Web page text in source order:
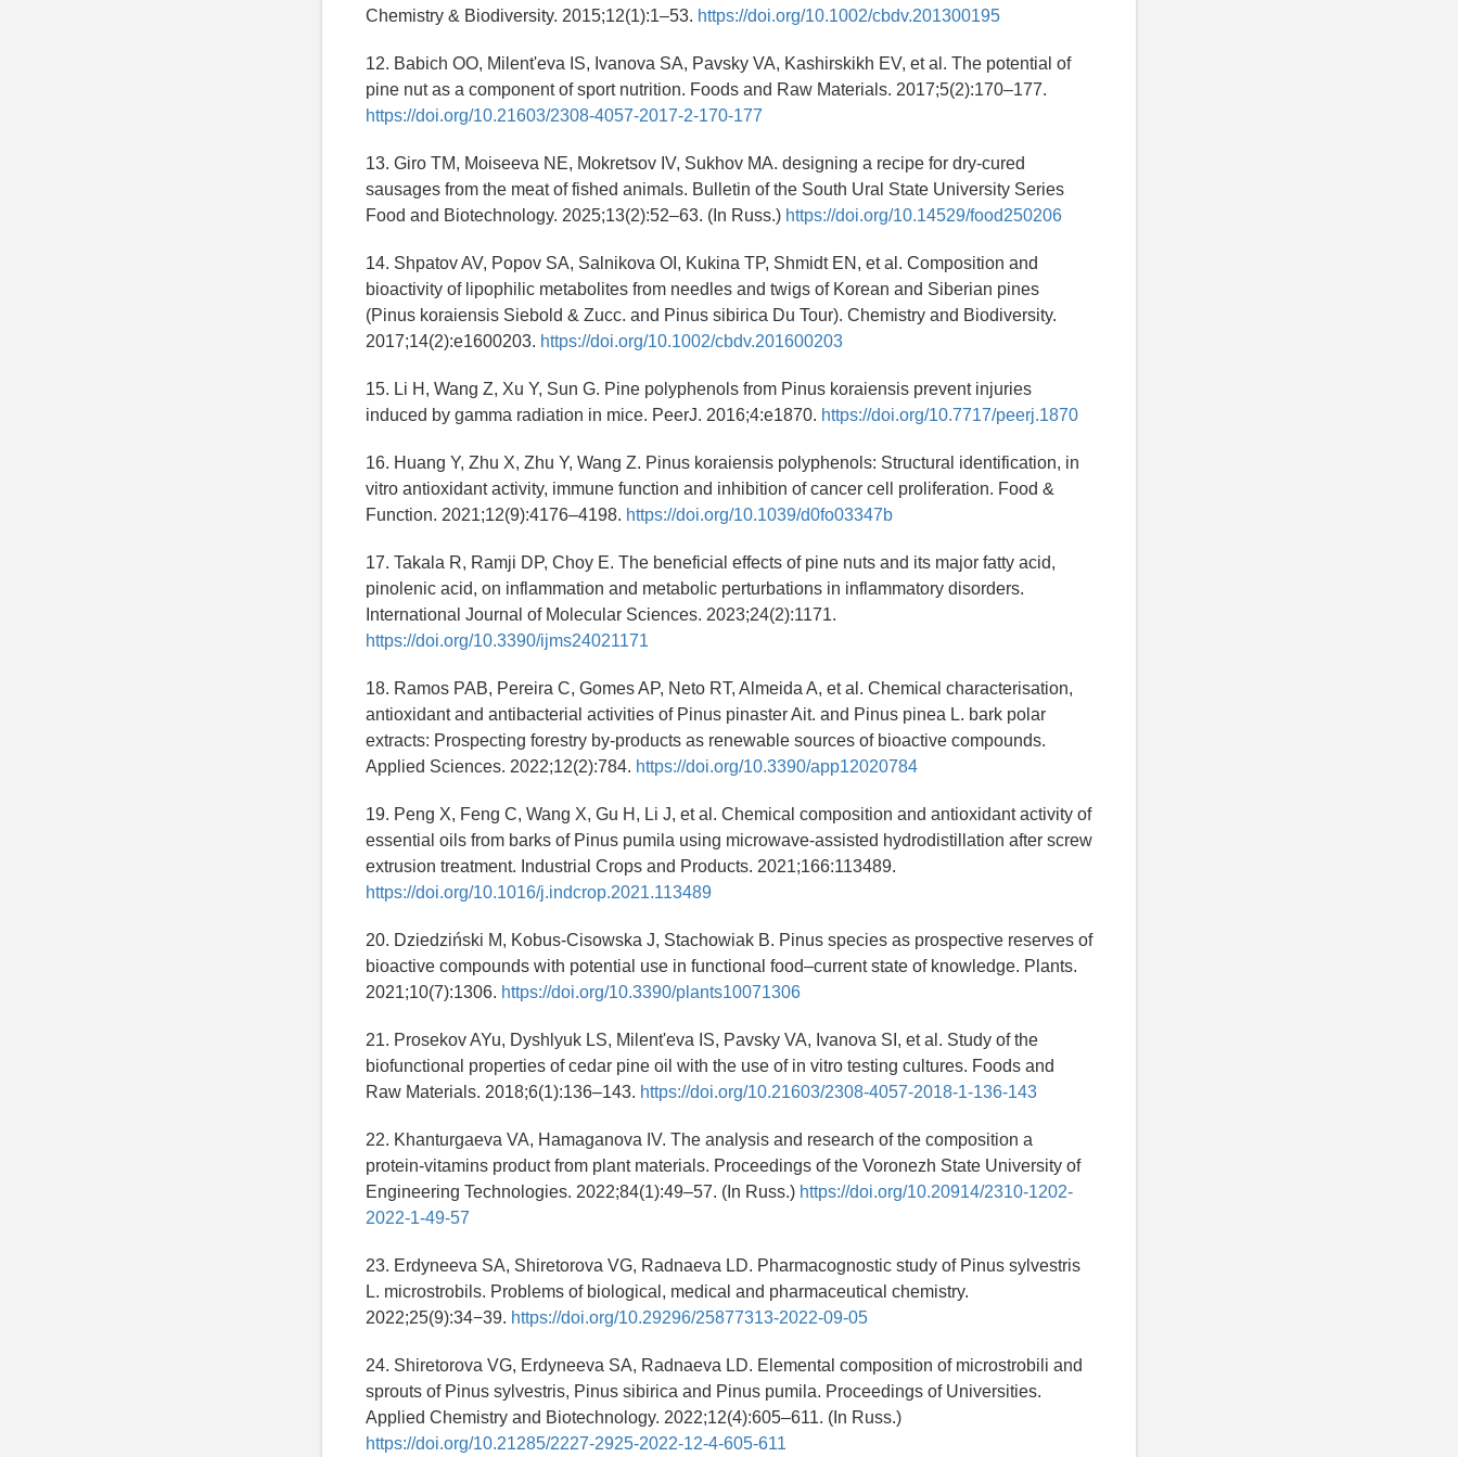
Chemistry & Biodiversity. 2015;12(1):1–53. https://doi.org/10.1002/cbdv.201300195
12. Babich OO, Milent'eva IS, Ivanova SA, Pavsky VA, Kashirskikh EV, et al. The potential of
pine nut as a component of sport nutrition. Foods and Raw Materials. 2017;5(2):170–177.
https://doi.org/10.21603/2308-4057-2017-2-170-177
13. Giro TM, Moiseeva NE, Mokretsov IV, Sukhov MA. designing a recipe for dry-cured
sausages from the meat of fished animals. Bulletin of the South Ural State University Series
Food and Biotechnology. 2025;13(2):52–63. (In Russ.) https://doi.org/10.14529/food250206
14. Shpatov AV, Popov SA, Salnikova OI, Kukina TP, Shmidt EN, et al. Composition and
bioactivity of lipophilic metabolites from needles and twigs of Korean and Siberian pines
(Pinus koraiensis Siebold & Zucc. and Pinus sibirica Du Tour). Chemistry and Biodiversity.
2017;14(2):e1600203. https://doi.org/10.1002/cbdv.201600203
15. Li H, Wang Z, Xu Y, Sun G. Pine polyphenols from Pinus koraiensis prevent injuries
induced by gamma radiation in mice. PeerJ. 2016;4:e1870. https://doi.org/10.7717/peerj.1870
16. Huang Y, Zhu X, Zhu Y, Wang Z. Pinus koraiensis polyphenols: Structural identification, in
vitro antioxidant activity, immune function and inhibition of cancer cell proliferation. Food &
Function. 2021;12(9):4176–4198. https://doi.org/10.1039/d0fo03347b
17. Takala R, Ramji DP, Choy E. The beneficial effects of pine nuts and its major fatty acid,
pinolenic acid, on inflammation and metabolic perturbations in inflammatory disorders.
International Journal of Molecular Sciences. 2023;24(2):1171.
https://doi.org/10.3390/ijms24021171
18. Ramos PAB, Pereira C, Gomes AP, Neto RT, Almeida A, et al. Chemical characterisation,
antioxidant and antibacterial activities of Pinus pinaster Ait. and Pinus pinea L. bark polar
extracts: Prospecting forestry by-products as renewable sources of bioactive compounds.
Applied Sciences. 2022;12(2):784. https://doi.org/10.3390/app12020784
19. Peng X, Feng C, Wang X, Gu H, Li J, et al. Chemical composition and antioxidant activity of
essential oils from barks of Pinus pumila using microwave-assisted hydrodistillation after screw
extrusion treatment. Industrial Crops and Products. 2021;166:113489.
https://doi.org/10.1016/j.indcrop.2021.113489
20. Dziedziński M, Kobus-Cisowska J, Stachowiak B. Pinus species as prospective reserves of
bioactive compounds with potential use in functional food–current state of knowledge. Plants.
2021;10(7):1306. https://doi.org/10.3390/plants10071306
21. Prosekov AYu, Dyshlyuk LS, Milent'eva IS, Pavsky VA, Ivanova SI, et al. Study of the
biofunctional properties of cedar pine oil with the use of in vitro testing cultures. Foods and
Raw Materials. 2018;6(1):136–143. https://doi.org/10.21603/2308-4057-2018-1-136-143
22. Khanturgaeva VA, Hamaganova IV. The analysis and research of the composition a
protein-vitamins product from plant materials. Proceedings of the Voronezh State University of
Engineering Technologies. 2022;84(1):49–57. (In Russ.) https://doi.org/10.20914/2310-1202-
2022-1-49-57
23. Erdyneeva SA, Shiretorova VG, Radnaeva LD. Pharmacognostic study of Pinus sylvestris
L. microstrobils. Problems of biological, medical and pharmaceutical chemistry.
2022;25(9):34−39. https://doi.org/10.29296/25877313-2022-09-05
24. Shiretorova VG, Erdyneeva SA, Radnaeva LD. Elemental composition of microstrobili and
sprouts of Pinus sylvestris, Pinus sibirica and Pinus pumila. Proceedings of Universities.
Applied Chemistry and Biotechnology. 2022;12(4):605–611. (In Russ.)
https://doi.org/10.21285/2227-2925-2022-12-4-605-611